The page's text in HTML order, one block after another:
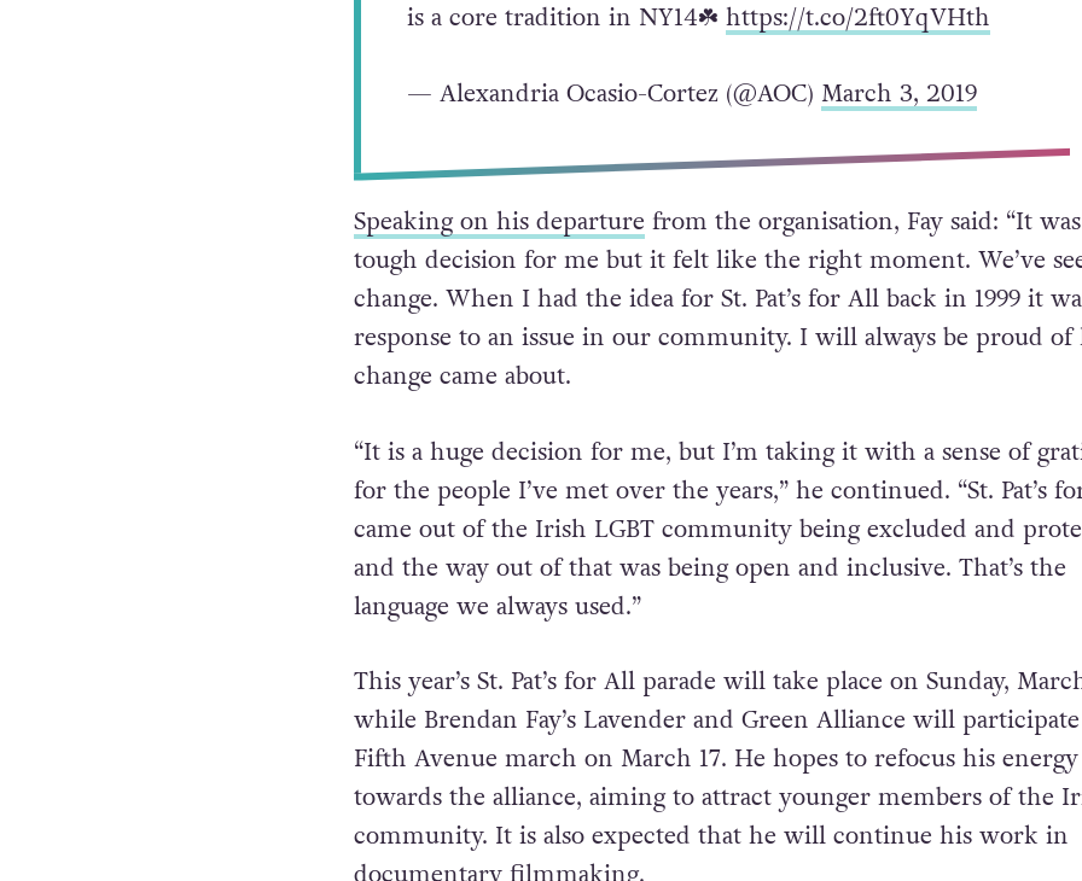
is a core tradition in NY14☘️ https://t.co/2ft0YqVHth
— Alexandria Ocasio-Cortez (@AOC) March 3, 2019
Speaking on his departurefrom the organisation, Fay said: “It
tough decision for me but it felt like the right moment. We’ve
response to an issue in our community. I will always be proud of
change came about.
“It is a huge decision for me, but I’m taking it with a sense of
for the people I’ve met over the years,” he continued. “St. Pat’s for
came out of the Irish LGBT community being excluded and
and the way out of that was being open and inclusive. That’s the
language we always used.”
This year’s St. Pat’s for All parade will take place on Sunday,
while Brendan Fay’s Lavender and Green Alliance will participate
Fifth Avenue march on March 17. He hopes to refocus his energy